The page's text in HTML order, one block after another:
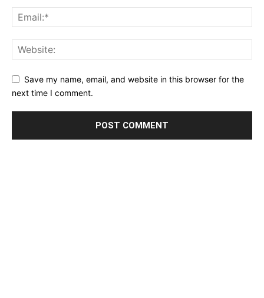
Save my name, email, and website in this browser for the
next time I comment.